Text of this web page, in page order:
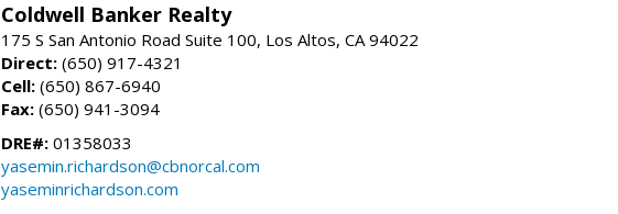
Coldwell Banker Realty
175 S San Antonio Road Suite 100, Los Altos, CA 94022
Direct: (650) 917-4321
Cell: (650) 867-6940
Fax: (650) 941-3094
DRE#: 01358033
yasemin.richardson@cbnorcal.com
yaseminrichardson.com